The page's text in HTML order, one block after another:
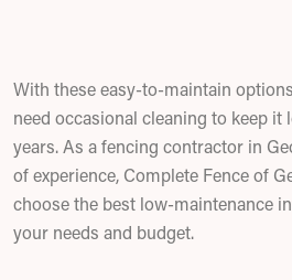
With these easy-to-maintain
need occasional cleaning to keep
years. As a fencing contractor in
of experience, Complete Fence of
choose the best low-maintenance
your needs and budget.